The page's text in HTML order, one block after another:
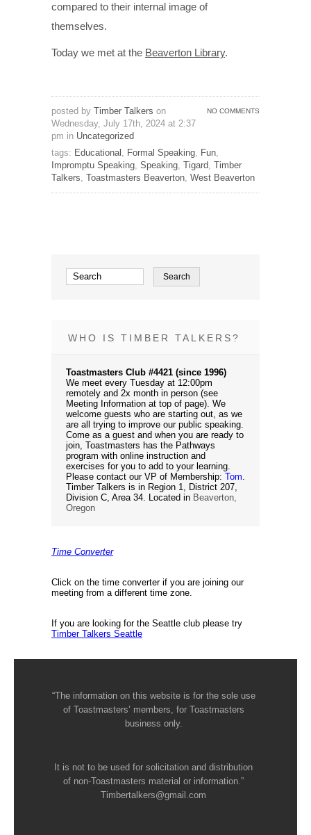
compared to their internal image of
themselves.
Today we met at the Beaverton Library.
NO COMMENTS
posted by Timber Talkers on
Wednesday, July 17th, 2024 at 2:37
pm in Uncategorized
tags: Educational , Formal Speaking, Fun,
Impromptu Speaking, Speaking, Tigard, Timber
Talkers, Toastmasters Beaverton, West Beaverton
WHO IS TIMBER TALKERS?
Toastmasters Club #4421 (since 1996)
We meet every Tuesday at 12:00pm
remotely and 2x month in person (see
Meeting Information at top of page). We
welcome guests who are starting out, as we
are all trying to improve our public speaking.
Come as a guest and when you are ready to
join, Toastmasters has the Pathways
program with online instruction and
exercises for you to add to your learning.
Please contact our VP of Membership: Tom.
Timber Talkers is in Region 1, District 207,
Division C, Area 34. Located in Beaverton,
Oregon
Time Converter
Click on the time converter if you are joining our
meeting from a different time zone.
If you are looking for the Seattle club please try
Timber Talkers Seattle
“The information on this website is for the sole use
of Toastmasters’ members, for Toastmasters
business only.
It is not to be used for solicitation and distribution
of non-Toastmasters material or information.”
Timbertalkers@gmail.com